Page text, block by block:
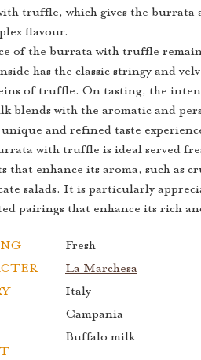
truffle, which gives the burrata
flavour.
of the burrata with truffle
has the classic stringy and
of truffle. On tasting, the
blends with the aromatic and
and refined taste
with truffle is ideal served
that enhance its aroma, such as
salads. It is particularly
pairings that enhance its rich
Fresh
La Marchesa
Italy
Campania
Buffalo milk